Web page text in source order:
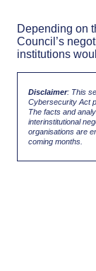
Depending on
Council’s
institutions
Disclaimer: This
Cybersecurity Act
The facts and
interinstitutional
organisations are
coming months.